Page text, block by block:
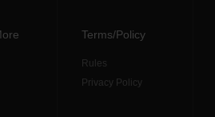
Terms/Policy
Rules
Privacy Policy